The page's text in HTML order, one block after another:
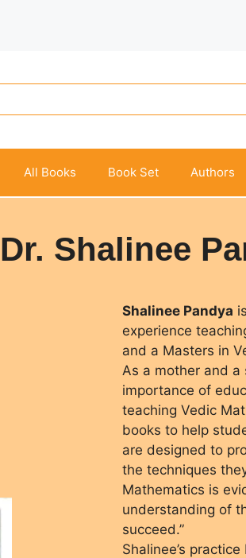
All Books Book Set Authors
Dr. Shalinee
Shalinee Pandya
experience
and a Masters in
As a mother and a
importance of
teaching Vedic
books to help
are designed to
the techniques
Mathematics is
understanding of
succeed.”
Shalinee’s